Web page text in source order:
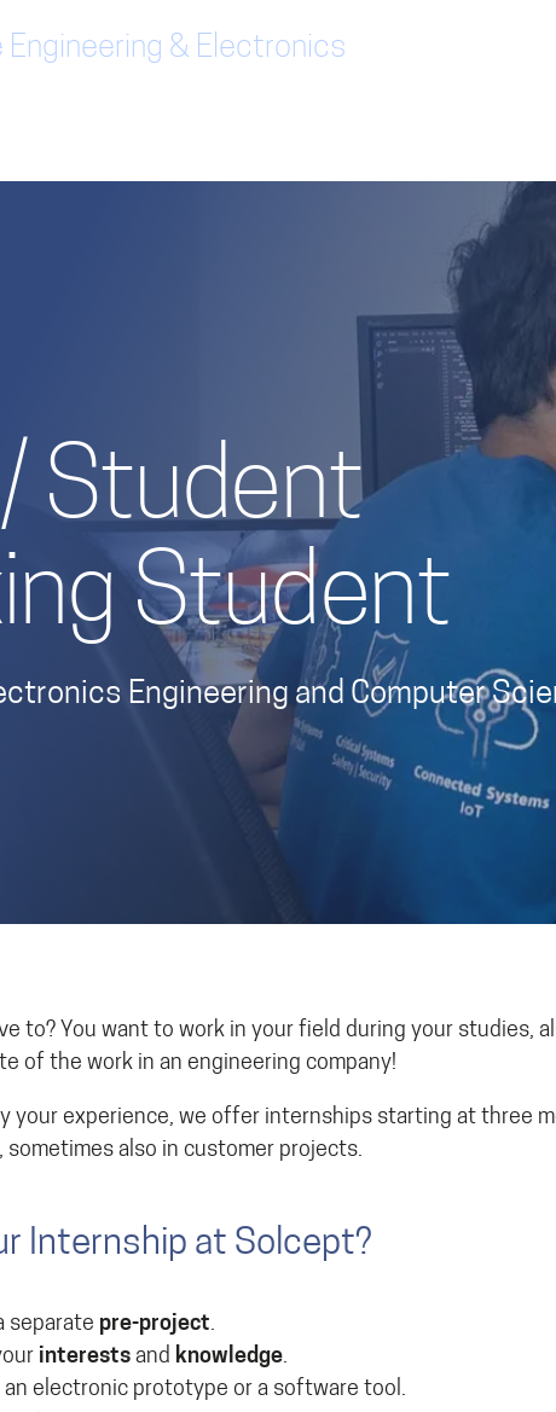
& Electronics
Student
Student
Engineering and Computer
to? You want to work in your field during your studies,
of the work in an engineering company!
your experience, we offer internships starting at three
also in customer projects.
Internship at Solcept?
separate pre-project.
interests and knowledge.
an electronic prototype or a software tool.